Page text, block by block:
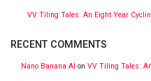
VV Tiling Tales: An Eight Year
RECENT COMMENTS
Nano Banana AI on VV Tiling Tales: